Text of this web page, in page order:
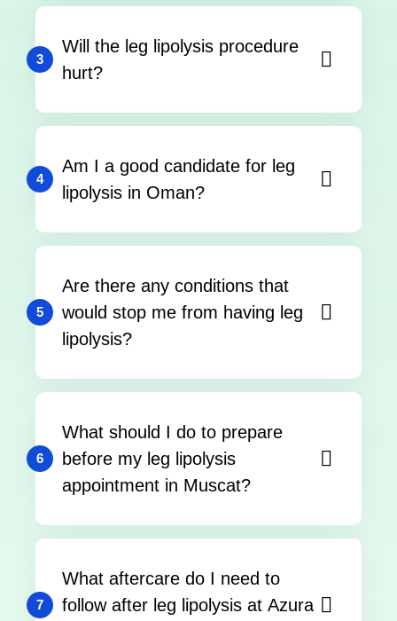
3
Will the leg lipolysis procedure
hurt?
4
Am I a good candidate for leg
lipolysis in Oman?
5
Are there any conditions that
would stop me from having leg
lipolysis?
6
What should I do to prepare
before my leg lipolysis
appointment in Muscat?
7
What aftercare do I need to
follow after leg lipolysis at Azura